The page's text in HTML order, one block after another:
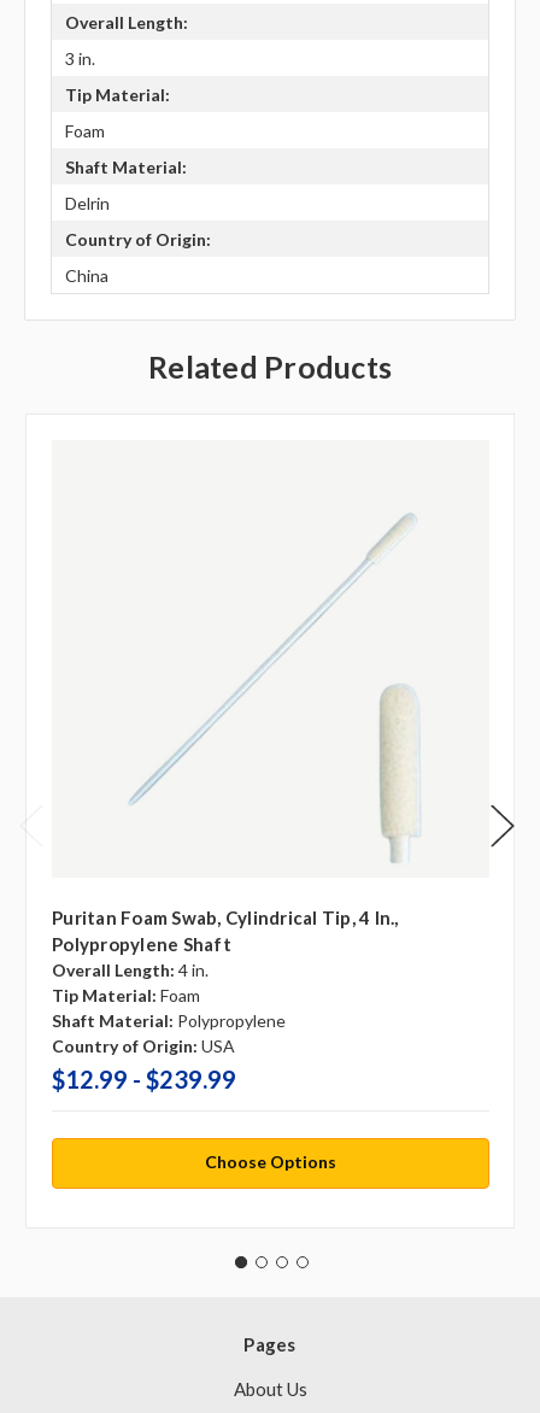
Overall Length:
3 in.
Tip Material:
Foam
Shaft Material:
Delrin
Country of Origin:
China
Related Products
Puritan Foam Swab, Cylindrical Tip, 4 In.,
Polypropylene Shaft
Overall Length: 4 in.
Tip Material: Foam
Shaft Material: Polypropylene
Country of Origin: USA
$12.99 - $239.99
Choose Options
Pages
About Us